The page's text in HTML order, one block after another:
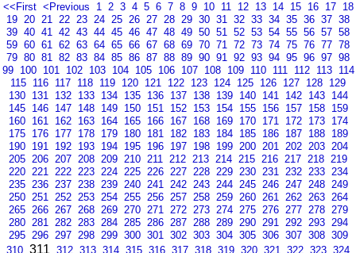
<<First <Previous 1 2 3 4 5 6 7 8 9 10 11 12 13 14 15 16 17 18
19 20 21 22 23 24 25 26 27 28 29 30 31 32 33 34 35 36 37 38
39 40 41 42 43 44 45 46 47 48 49 50 51 52 53 54 55 56 57 58
59 60 61 62 63 64 65 66 67 68 69 70 71 72 73 74 75 76 77 78
79 80 81 82 83 84 85 86 87 88 89 90 91 92 93 94 95 96 97 98
99 100 101 102 103 104 105 106 107 108 109 110 111 112 113 114
115 116 117 118 119 120 121 122 123 124 125 126 127 128 129
130 131 132 133 134 135 136 137 138 139 140 141 142 143 144
145 146 147 148 149 150 151 152 153 154 155 156 157 158 159
160 161 162 163 164 165 166 167 168 169 170 171 172 173 174
175 176 177 178 179 180 181 182 183 184 185 186 187 188 189
190 191 192 193 194 195 196 197 198 199 200 201 202 203 204
205 206 207 208 209 210 211 212 213 214 215 216 217 218 219
220 221 222 223 224 225 226 227 228 229 230 231 232 233 234
235 236 237 238 239 240 241 242 243 244 245 246 247 248 249
250 251 252 253 254 255 256 257 258 259 260 261 262 263 264
265 266 267 268 269 270 271 272 273 274 275 276 277 278 279
280 281 282 283 284 285 286 287 288 289 290 291 292 293 294
295 296 297 298 299 300 301 302 303 304 305 306 307 308 309
310 311 312 313 314 315 316 317 318 319 320 321 322 323 324